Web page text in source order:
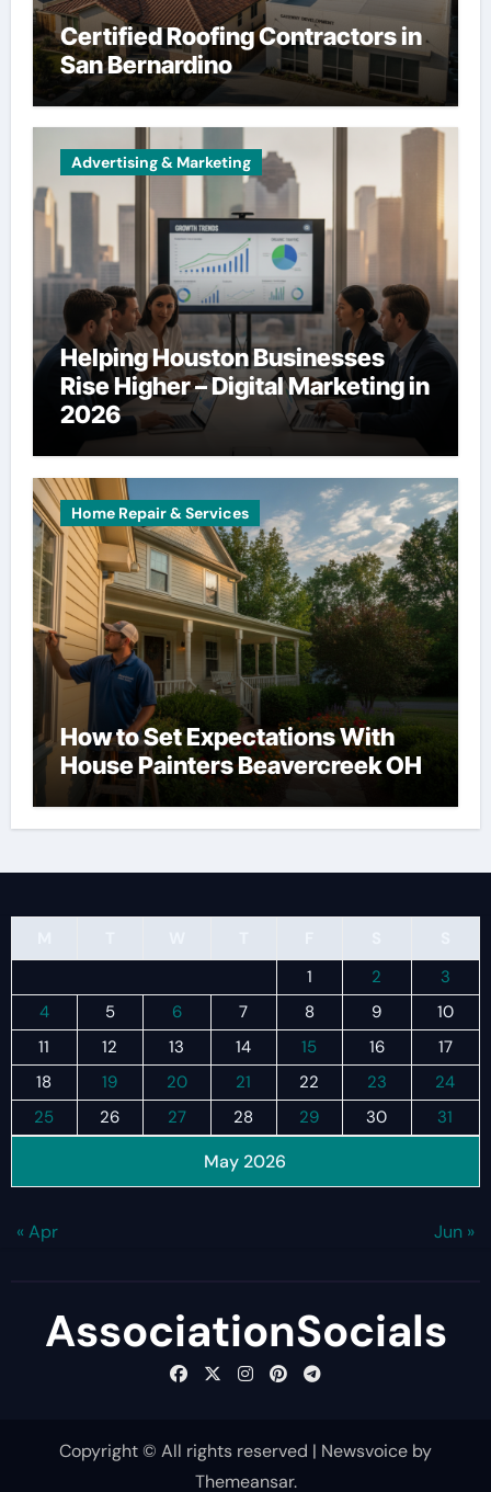
Certified Roofing Contractors in
San Bernardino
Advertising & Marketing
Helping Houston Businesses
Rise Higher – Digital Marketing in
2026
Home Repair & Services
How to Set Expectations With
House Painters Beavercreek OH
May 2026
1
2
3
4
5 6 7 8 9
10
11
12 13 14 15 16
17
18
19 20 21 22 23
24
25
26 27 28 29 30 31
« Apr Jun »
AssociationSocials
Copyright © All rights reserved | Newsvoice by
Themeansar.